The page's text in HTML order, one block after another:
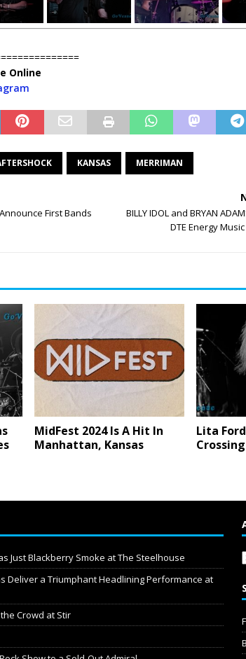
Online
KANSAS MERRIMAN
First Bands
BILLY IDOL and BRYAN
DTE Energy
MidFest 2024 Is A Hit In
Manhattan, Kansas
Lita
Crossing
Just Blackberry Smoke at The Steelhouse
Deliver a Triumphant Headlining Performance at
the Crowd at Stir